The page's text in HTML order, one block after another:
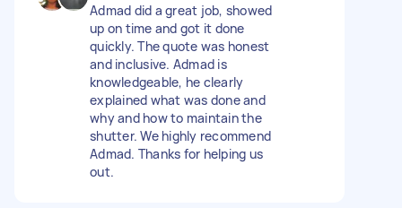
Admad did a great job, showed
up on time and got it done
quickly. The quote was honest
and inclusive. Admad is
knowledgeable, he clearly
explained what was done and
why and how to maintain the
shutter. We highly recommend
Admad. Thanks for helping us
out.